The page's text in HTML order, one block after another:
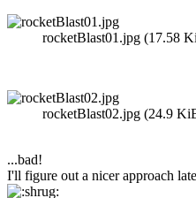
rocketBlast01.jpg (17.58
rocketBlast02.jpg (24.9
...bad!
I'll figure out a nicer approach